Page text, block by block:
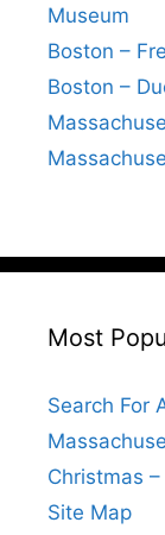
Museum
Boston –
Boston –
Most
Search For
Christmas
Site Map